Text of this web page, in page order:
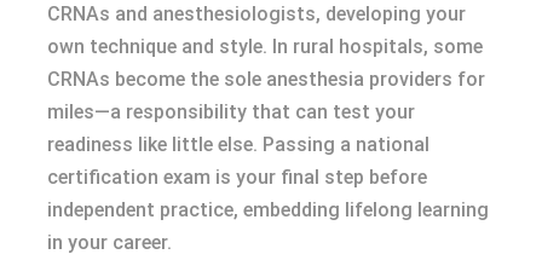
CRNAs and anesthesiologists, developing your
own technique and style. In rural hospitals, some
CRNAs become the sole anesthesia providers for
miles—a responsibility that can test your
readiness like little else. Passing a national
certification exam is your final step before
independent practice, embedding lifelong learning
in your career.